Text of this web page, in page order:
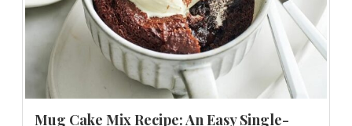
Mug Cake Mix Recipe: An Easy Single-